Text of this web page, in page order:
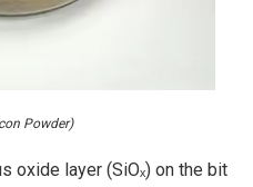
Powder)
oxide layer (SiOₓ) on the bit